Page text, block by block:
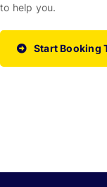
to help you.
Start Booking